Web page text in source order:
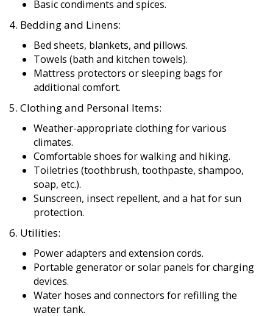
4. Bedding and Linens:
Bed sheets, blankets, and pillows.
Towels (bath and kitchen towels).
Mattress protectors or sleeping bags for
additional comfort.
5. Clothing and Personal Items:
Weather-appropriate clothing for various
climates.
Comfortable shoes for walking and hiking.
Toiletries (toothbrush, toothpaste, shampoo,
soap, etc.).
Sunscreen, insect repellent, and a hat for sun
protection.
6. Utilities:
Power adapters and extension cords.
Portable generator or solar panels for charging
devices.
Water hoses and connectors for refilling the
water tank.